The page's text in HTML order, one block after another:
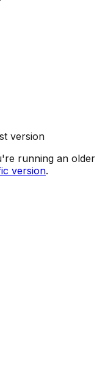
version
running an older
version.